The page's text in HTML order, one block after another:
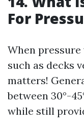
For
When
such as decks
matters!
between 30°-
while still